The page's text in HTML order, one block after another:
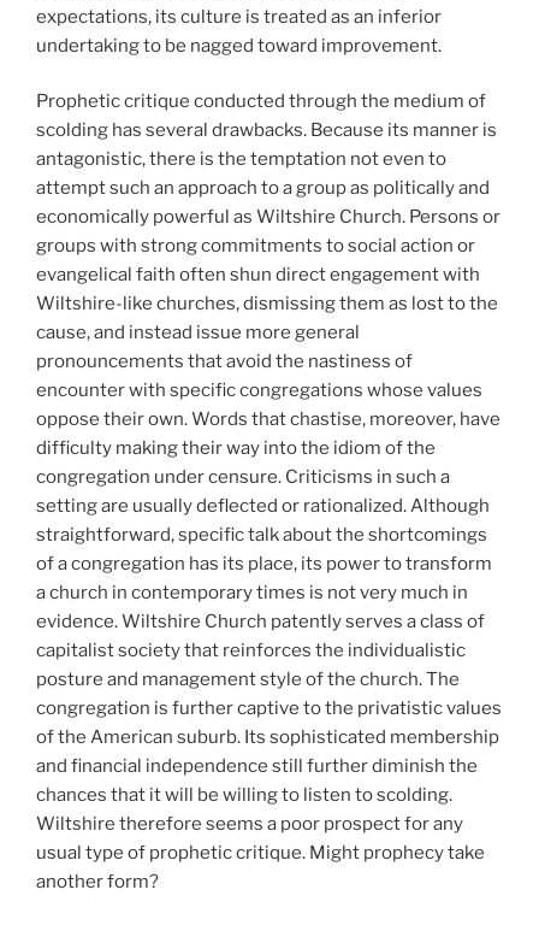
expectations, its culture is treated as an inferior
undertaking to be nagged toward improvement.
Prophetic critique conducted through the medium of
scolding has several drawbacks. Because its manner is
antagonistic, there is the temptation not even to
attempt such an approach to a group as politically and
economically powerful as Wiltshire Church. Persons or
groups with strong commitments to social action or
evangelical faith often shun direct engagement with
Wiltshire-like churches, dismissing them as lost to the
cause, and instead issue more general
pronouncements that avoid the nastiness of
encounter with specific congregations whose values
oppose their own. Words that chastise, moreover, have
difficulty making their way into the idiom of the
congregation under censure. Criticisms in such a
setting are usually deflected or rationalized. Although
straightforward, specific talk about the shortcomings
of a congregation has its place, its power to transform
a church in contemporary times is not very much in
evidence. Wiltshire Church patently serves a class of
capitalist society that reinforces the individualistic
posture and management style of the church. The
congregation is further captive to the privatistic values
of the American suburb. Its sophisticated membership
and financial independence still further diminish the
chances that it will be willing to listen to scolding.
Wiltshire therefore seems a poor prospect for any
usual type of prophetic critique. Might prophecy take
another form?